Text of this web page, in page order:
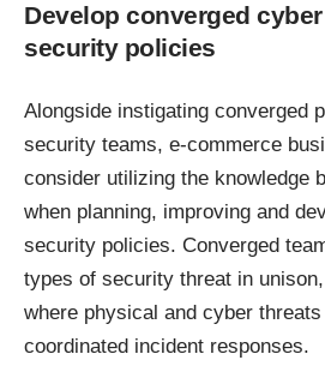
Develop converged
security policies
Alongside instigating converged
security teams, e-commerce
consider utilizing the knowledge
when planning, improving and
security policies. Converged
types of security threat in
where physical and cyber
coordinated incident responses.